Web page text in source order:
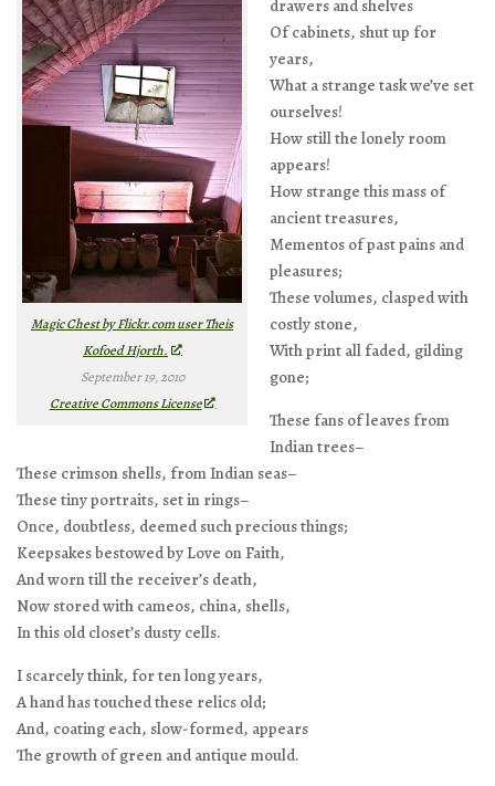
Magic Chest by Flickr.com user Theis
Kofoed Hjorth.
September 19, 2010
Creative Commons License
drawers and shelves
Of cabinets, shut up for
years,
What a strange task we’ve set
ourselves!
How still the lonely room
appears!
How strange this mass of
ancient treasures,
Mementos of past pains and
pleasures;
These volumes, clasped with
costly stone,
With print all faded, gilding
gone;
These fans of leaves from
Indian trees–
These crimson shells, from Indian seas–
These tiny portraits, set in rings–
Once, doubtless, deemed such precious things;
Keepsakes bestowed by Love on Faith,
And worn till the receiver’s death,
Now stored with cameos, china, shells,
In this old closet’s dusty cells.
I scarcely think, for ten long years,
A hand has touched these relics old;
And, coating each, slow-formed, appears
The growth of green and antique mould.